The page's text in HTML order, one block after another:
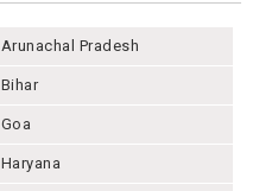
Arunachal Pradesh
Bihar
Goa
Haryana